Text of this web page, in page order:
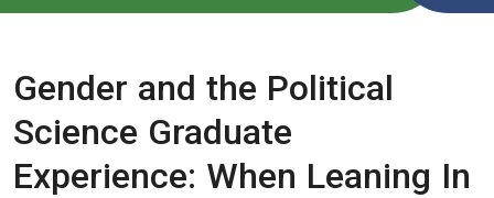
Gender and the Political
Science Graduate
Experience: When Leaning In